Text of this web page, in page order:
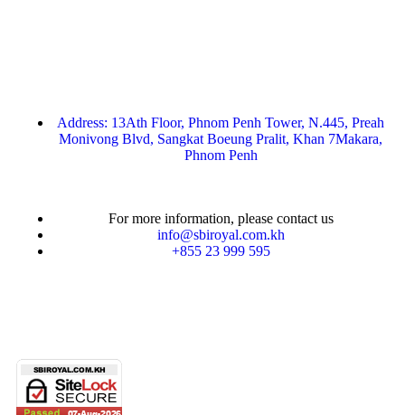
Address: 13Ath Floor, Phnom Penh Tower, N.445, Preah
Monivong Blvd, Sangkat Boeung Pralit, Khan 7Makara,
Phnom Penh
For more information, please contact us
info@sbiroyal.com.kh
+855 23 999 595